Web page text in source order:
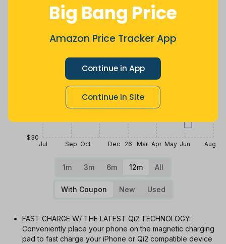
Big Bang Price
Amazon Price Tracker App
Continue in App
Continue in Site
Jul Sep Oct Dec 26 Mar Apr May Jun Aug
$30
1m 3m 6m 12m All
With Coupon New Used
FAST CHARGE W/ THE LATEST Qi2 TECHNOLOGY:
Conveniently place your phone on the magnetic charging
pad to fast charge your iPhone or Qi2 compatible device